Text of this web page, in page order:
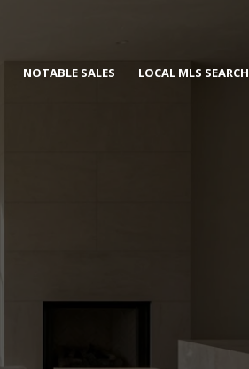
NOTABLE SALES LOCAL MLS SEARCH